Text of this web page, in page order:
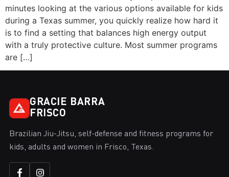
minutes looking at the various options available for kids
during a Texas summer, you quickly realize how hard it
is to find a setting that balances high energy output
with a truly protective culture. Most summer programs
are […]
GRACIE BARRA
FRISCO
Brazilian Jiu-Jitsu, self-defense and fitness programs for
kids, adults and women in Frisco, Texas.